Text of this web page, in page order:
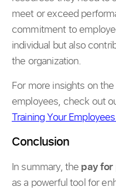
meet or exceed
commitment to
individual but also
the organization.
For more insights on
employees, check out
Training Your
Conclusion
In summary, the pay for
as a powerful tool for